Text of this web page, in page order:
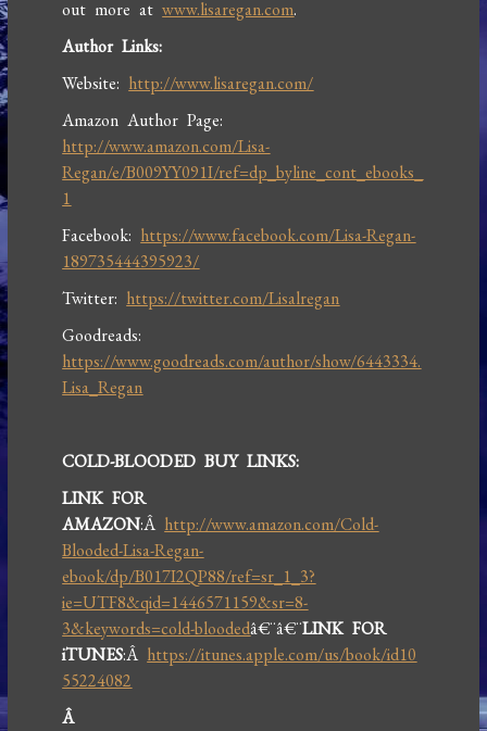
out more atwww.lisaregan.com.
Author Links:
Website: http://www.lisaregan.com/
Amazon Author Page:
http://www.amazon.com/Lisa-
Regan/e/B009YY091I/ref=dp_byline_cont_ebooks_
1
Facebook: https://www.facebook.com/Lisa-Regan-
189735444395923/
Twitter: https://twitter.com/Lisalregan
Goodreads:
https://www.goodreads.com/author/show/6443334.
Lisa_Regan
COLD-BLOODED BUY LINKS:
LINK FOR
AMAZON:Â http://www.amazon.com/Cold-
Blooded-Lisa-Regan-
ebook/dp/B017I2QP88/ref=sr_1_3?
ie=UTF8&qid=1446571159&sr=8-
3&keywords=cold-bloodedâ€¨â€¨LINK FOR
iTUNES:Â https://itunes.apple.com/us/book/id10
55224082
Â